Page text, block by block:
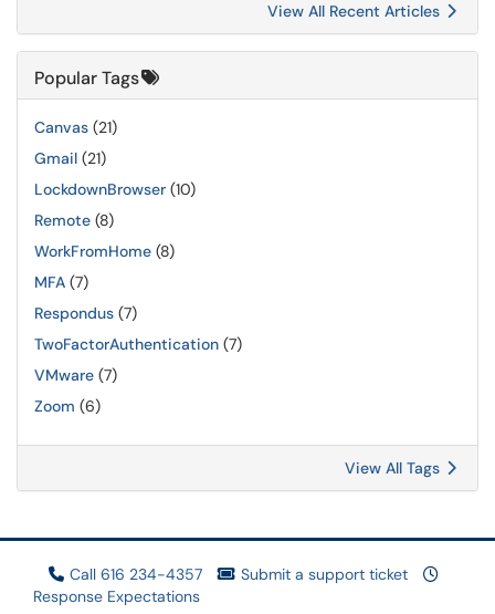
View All Recent Articles
Popular Tags
Canvas (21)
Gmail (21)
LockdownBrowser (10)
Remote (8)
WorkFromHome (8)
MFA (7)
Respondus (7)
TwoFactorAuthentication (7)
VMware (7)
Zoom (6)
View All Tags
Call 616 234-4357
Submit a support ticket
Response Expectations